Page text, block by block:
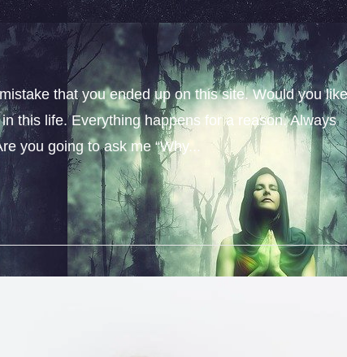
that you ended up on this site. Would you
this life. Everything happens for a reason. Always
you going to ask me “Why...